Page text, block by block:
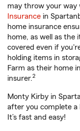
may throw your way
Insurance in
home insurance
home, as well as the
covered even if
holding items in
Farm as their home
insurer.2
Monty Kirby in
after you complete a
It’s fast and easy!